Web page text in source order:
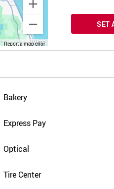
Report a map error
SET
Bakery
Express Pay
Optical
Tire Center